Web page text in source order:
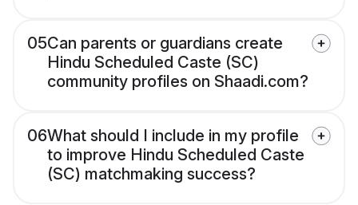
05Can parents or guardians create
Hindu Scheduled Caste (SC)
community profiles on Shaadi.com?
06What should I include in my profile
to improve Hindu Scheduled Caste
(SC) matchmaking success?